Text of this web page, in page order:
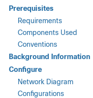
Prerequisites
Requirements
Components Used
Conventions
Background Information
Configure
Network Diagram
Configurations